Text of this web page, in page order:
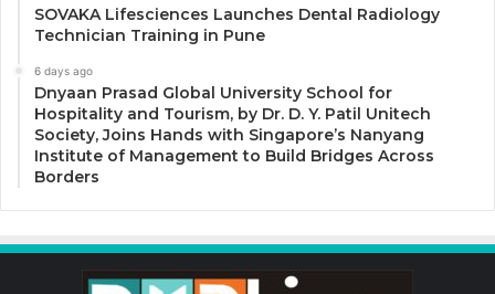
SOVAKA Lifesciences Launches Dental Radiology
Technician Training in Pune
6 days ago
Dnyaan Prasad Global University School for
Hospitality and Tourism, by Dr. D. Y. Patil Unitech
Society, Joins Hands with Singapore’s Nanyang
Institute of Management to Build Bridges Across
Borders